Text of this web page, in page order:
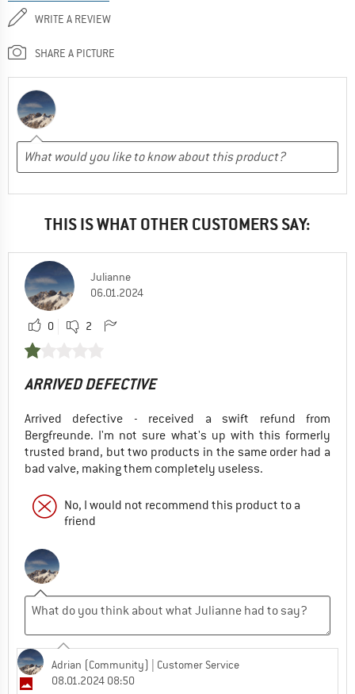
WRITE A REVIEW
SHARE A PICTURE
THIS IS WHAT OTHER CUSTOMERS SAY:
Julianne
06.01.2024
0 2
ARRIVED DEFECTIVE
Arrived defective - received a swift refund from
Bergfreunde. I'm not sure what's up with this formerly
trusted brand, but two products in the same order had a
bad valve, making them completely useless.
No, I would not recommend this product to a
friend
Adrian (Community)
| Customer Service
08.01.2024 08:50